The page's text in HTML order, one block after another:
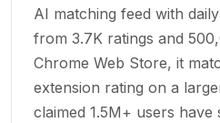
AI matching feed with
from 3.7K ratings and
Chrome Web Store, it
extension rating on a
claimed 1.5M+ users have